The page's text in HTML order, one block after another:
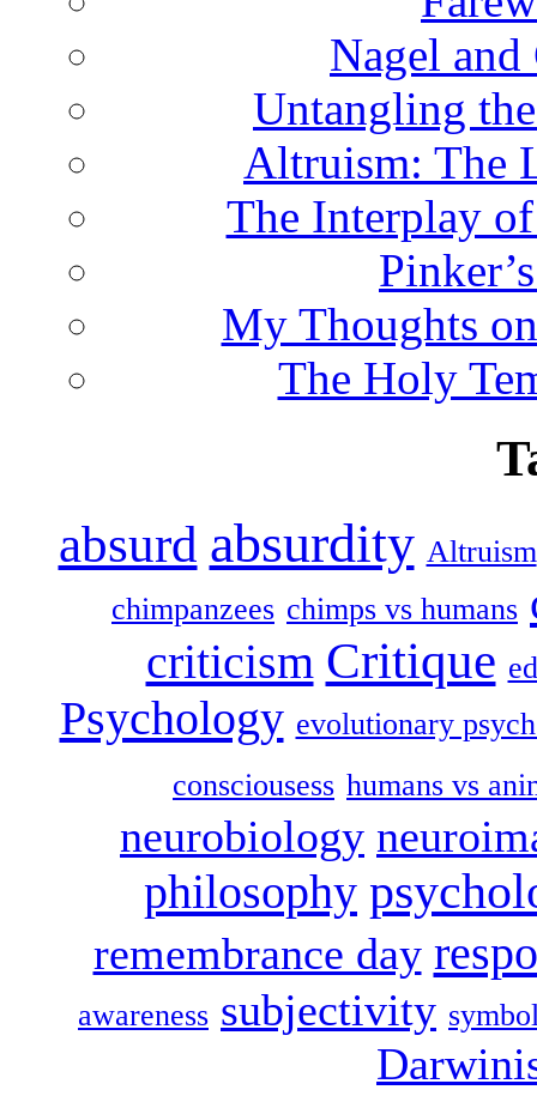
Nagel and
Untangling
Altruism: The
The Interplay
My Thoughts
The Holy
absurd absurdity Altruism
chimpanzees chimps vs humans
criticism Critique
Psychology evolutionary
consciousess humans vs
neurobiology
philosophy
remembrance day
awareness subjectivity